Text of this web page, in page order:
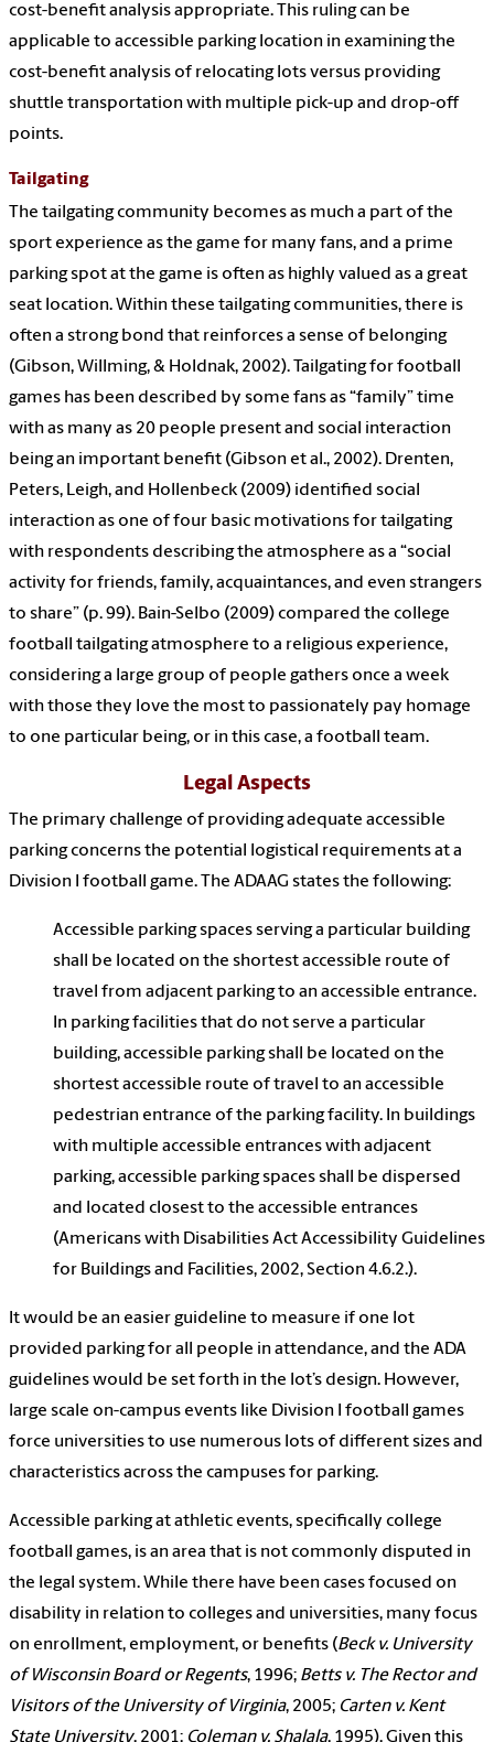
cost-benefit analysis appropriate. This ruling can be
applicable to accessible parking location in examining the
cost-benefit analysis of relocating lots versus providing
shuttle transportation with multiple pick-up and drop-off
points.
Tailgating
The tailgating community becomes as much a part of the
sport experience as the game for many fans, and a prime
parking spot at the game is often as highly valued as a great
seat location. Within these tailgating communities, there is
often a strong bond that reinforces a sense of belonging
(Gibson, Willming, & Holdnak, 2002). Tailgating for football
games has been described by some fans as “family” time
with as many as 20 people present and social interaction
being an important benefit (Gibson et al., 2002). Drenten,
Peters, Leigh, and Hollenbeck (2009) identified social
interaction as one of four basic motivations for tailgating
with respondents describing the atmosphere as a “social
activity for friends, family, acquaintances, and even strangers
to share” (p. 99). Bain-Selbo (2009) compared the college
football tailgating atmosphere to a religious experience,
considering a large group of people gathers once a week
with those they love the most to passionately pay homage
to one particular being, or in this case, a football team.
Legal Aspects
The primary challenge of providing adequate accessible
parking concerns the potential logistical requirements at a
Division I football game. The ADAAG states the following:
Accessible parking spaces serving a particular building
shall be located on the shortest accessible route of
travel from adjacent parking to an accessible entrance.
In parking facilities that do not serve a particular
building, accessible parking shall be located on the
shortest accessible route of travel to an accessible
pedestrian entrance of the parking facility. In buildings
with multiple accessible entrances with adjacent
parking, accessible parking spaces shall be dispersed
and located closest to the accessible entrances
(Americans with Disabilities Act Accessibility Guidelines
for Buildings and Facilities, 2002, Section 4.6.2.).
It would be an easier guideline to measure if one lot
provided parking for all people in attendance, and the ADA
guidelines would be set forth in the lot’s design. However,
large scale on-campus events like Division I football games
force universities to use numerous lots of different sizes and
characteristics across the campuses for parking.
Accessible parking at athletic events, specifically college
football games, is an area that is not commonly disputed in
the legal system. While there have been cases focused on
disability in relation to colleges and universities, many focus
on enrollment, employment, or benefits (Beck v. University
of Wisconsin Board or Regents, 1996; Betts v. The Rector and
Visitors of the University of Virginia, 2005; Carten v. Kent
State University, 2001; Coleman v. Shalala, 1995). Given this